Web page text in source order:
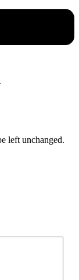
left unchanged.